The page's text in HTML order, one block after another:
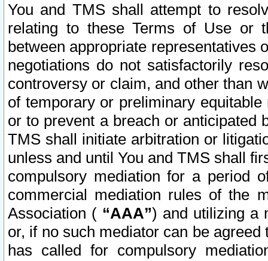
You and TMS shall attempt to
relating to these Terms of Use or
between appropriate representatives
negotiations do not satisfactorily
controversy or claim, and other than
of temporary or preliminary
or to prevent a breach or anticipated
TMS shall initiate arbitration or
unless and until You and TMS shall
compulsory mediation for a period
commercial mediation rules of the
Association ( “AAA”) and utilizing a
or, if no such mediator can be
has called for compulsory